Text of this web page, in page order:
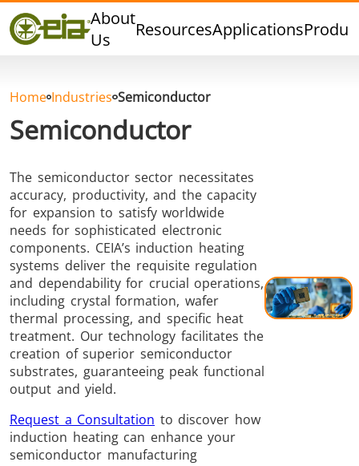
About
Us
ResourcesApplications
Quality
Dealers
FAQ
Hard Brazing Tin Soldering
Aluminium
Brazing
Cap Sealing
Home Industries Semiconductor
Semiconductor
The semiconductor sector necessitates
accuracy, productivity, and the capacity
for expansion to satisfy worldwide
needs for sophisticated electronic
components. CEIA’s induction heating
systems deliver the requisite regulation
and dependability for crucial operations,
including crystal formation, wafer
thermal processing, and specific heat
treatment. Our technology facilitates the
creation of superior semiconductor
substrates, guaranteeing peak functional
output and yield.
Request a Consultation to discover how
induction heating can enhance your
semiconductor manufacturing